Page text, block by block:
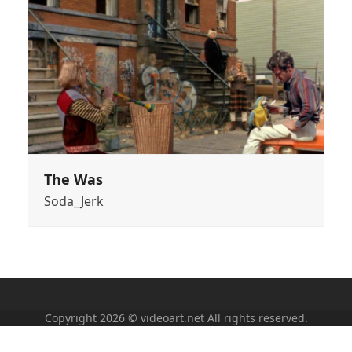
The Was
Soda_Jerk
Copyright 2026 © videoart.net All rights reserved.